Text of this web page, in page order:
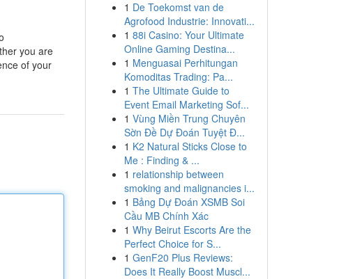
you are
of your
1 De Toekomst van de
Agrofood Industrie: Innovati...
1 88i Casino: Your Ultimate
Online Gaming Destina...
1 Menguasai Perhitungan
Komoditas Trading: Pa...
1 The Ultimate Guide to
Event Email Marketing Sof...
1 Vùng Miền Trung Chuyên
Sờn Đề Dự Đoán Tuyệt Đ...
1 K2 Natural Sticks Close to
Me : Finding & ...
1 relationship between
smoking and malignancies i...
1 Bảng Dự Đoán XSMB Soi
Cầu MB Chính Xác
1 Why Beirut Escorts Are the
Perfect Choice for S...
1 GenF20 Plus Reviews:
Does It Really Boost Muscl...